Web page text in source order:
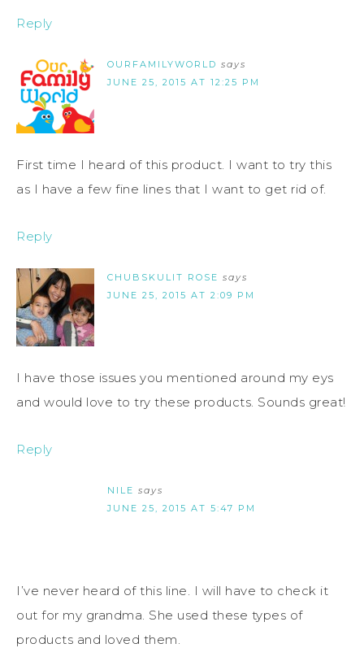
Reply
OURFAMILYWORLD says
JUNE 25, 2015 AT 12:25 PM
First time I heard of this product. I want to try this
as I have a few fine lines that I want to get rid of.
Reply
CHUBSKULIT ROSE says
JUNE 25, 2015 AT 2:09 PM
I have those issues you mentioned around my eys
and would love to try these products. Sounds great!
Reply
NILE says
JUNE 25, 2015 AT 5:47 PM
I’ve never heard of this line. I will have to check it
out for my grandma. She used these types of
products and loved them.